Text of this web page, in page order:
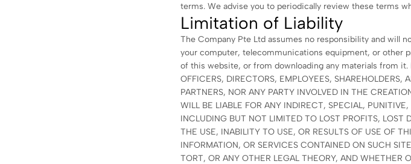
terms. We advise you to periodically review these terms
Limitation of Liability
The Company Pte Ltd assumes no responsibility and will
your computer, telecommunications equipment, or other
of this website, or from downloading any materials from it.
OFFICERS, DIRECTORS, EMPLOYEES, SHAREHOLDERS,
PARTNERS, NOR ANY PARTY INVOLVED IN THE
WILL BE LIABLE FOR ANY INDIRECT, SPECIAL,
INCLUDING BUT NOT LIMITED TO LOST PROFITS, LOST
THE USE, INABILITY TO USE, OR RESULTS OF USE OF
INFORMATION, OR SERVICES CONTAINED ON SUCH
TORT, OR ANY OTHER LEGAL THEORY, AND WHETHER